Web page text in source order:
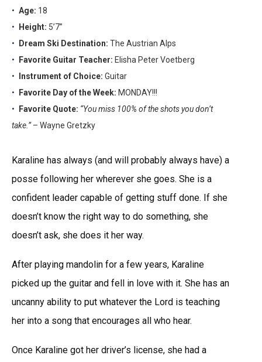
Age: 18
Height: 5’7”
Dream Ski Destination: The Austrian Alps
Favorite Guitar Teacher: Elisha Peter Voetberg
Instrument of Choice: Guitar
Favorite Day of the Week: MONDAY!!!
Favorite Quote: “You miss 100% of the shots you don’t
take.”– Wayne Gretzky
Karaline has always (and will probably always have) a
posse following her wherever she goes. She is a
confident leader capable of getting stuff done. If she
doesn’t know the right way to do something, she
doesn’t ask, she does it her way.
After playing mandolin for a few years, Karaline
picked up the guitar and fell in love with it. She has an
uncanny ability to put whatever the Lord is teaching
her into a song that encourages all who hear.
Once Karaline got her driver’s license, she had a